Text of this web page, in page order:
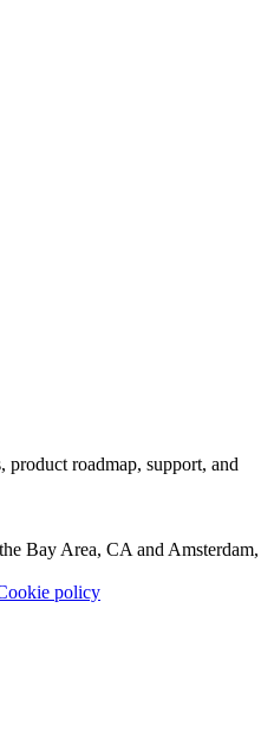
product roadmap, support, and
Bay Area, CA and Amsterdam,
policy